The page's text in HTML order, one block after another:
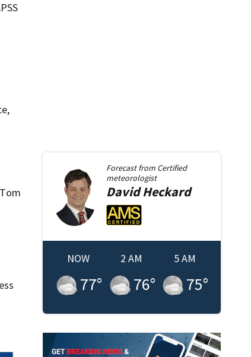
Forecast from Certified
meteorologist
DavidHeckard
NOW
77°
2 AM
76°
5 AM
75°